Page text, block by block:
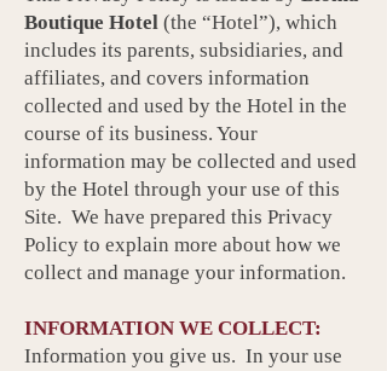
Boutique Hotel (the “Hotel”), which
includes its parents, subsidiaries, and
affiliates, and covers information
collected and used by the Hotel in the
course of its business. Your
information may be collected and used
by the Hotel through your use of this
Site. We have prepared this Privacy
Policy to explain more about how we
collect and manage your information.
INFORMATION WE COLLECT:
Information you give us. In your use